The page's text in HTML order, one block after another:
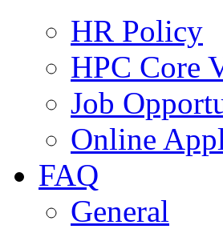
HR Policy
HPC Core
Job
Online
FAQ
General